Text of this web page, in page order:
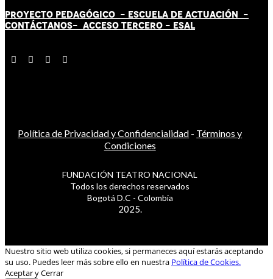
PROYECTO PEDAGÓGICO - ESCUELA DE ACTUACIÓN -
CONTÁCTANOS- ACCESO TERCERO - ESAL
Política de Privacidad y Confidencialidad - Términos y
Condiciones
FUNDACIÓN TEATRO NACIONAL
Todos los derechos reservados
Bogotá D.C - Colombia
2025.
Nuestro sitio web utiliza cookies, si permaneces aquí estarás aceptando
su uso. Puedes leer más sobre ello en nuestra Política de Cookies.
Aceptar y Cerrar